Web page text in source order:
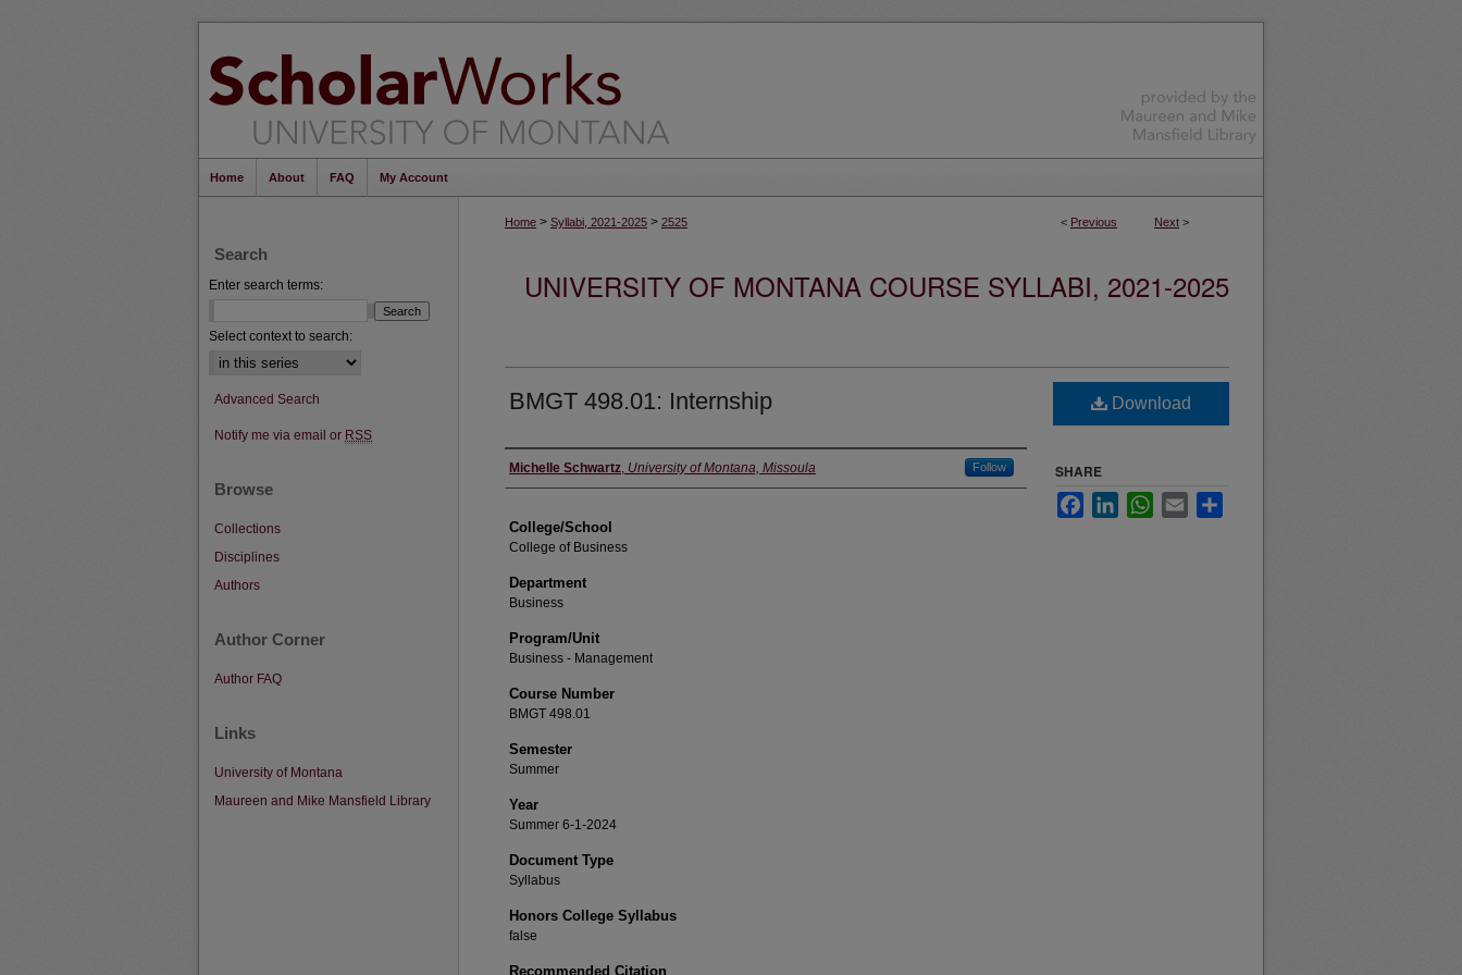
Home About FAQ My Account
< Previous Next >
Home > Syllabi, 2021-2025 > 2525
UNIVERSITY OF MONTANA COURSE SYLLABI, 2021-2025
BMGT 498.01: Internship
Instructor
Michelle Schwartz, University of Montana, Missoula Follow
College/School
College of Business
Department
Business
Program/Unit
Business - Management
Course Number
BMGT 498.01
Semester
Summer
Year
Summer 6-1-2024
Document Type
Syllabus
Honors College Syllabus
false
Recommended Citation
Download
SHARE
FacebookLinkedInWhatsApp
Email
Search
Enter search terms:
Select context to search:
Advanced Search
Notify me via email or RSS
Browse
Collections
Disciplines
Authors
Author Corner
Author FAQ
Links
University of Montana
Maureen and Mike Mansfield Library